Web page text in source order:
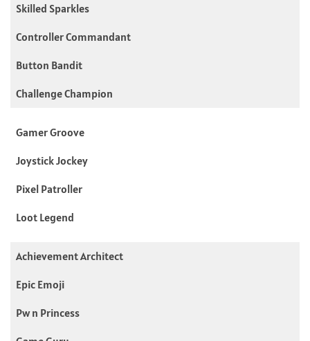
Skilled Sparkles
Controller Commandant
Button Bandit
Challenge Champion
Gamer Groove
Joystick Jockey
Pixel Patroller
Loot Legend
Achievement Architect
Epic Emoji
Pw n Princess